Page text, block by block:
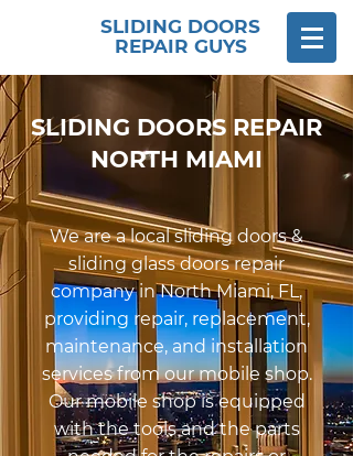
SLIDING DOORS
REPAIR GUYS
SLIDING DOORS REPAIR
NORTH MIAMI
We are a local sliding doors &
sliding glass doors repair
company in North Miami, FL,
providing repair, replacement,
maintenance, and installation
services from our mobile shop.
Our mobile shop is equipped
with the tools and the parts